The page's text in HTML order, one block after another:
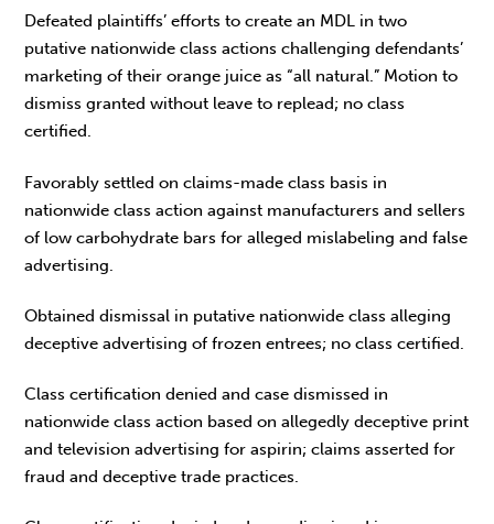
Defeated plaintiffs’ efforts to create an MDL in two
putative nationwide class actions challenging defendants’
marketing of their orange juice as “all natural.” Motion to
dismiss granted without leave to replead; no class
certified.
Favorably settled on claims-made class basis in
nationwide class action against manufacturers and sellers
of low carbohydrate bars for alleged mislabeling and false
advertising.
Obtained dismissal in putative nationwide class alleging
deceptive advertising of frozen entrees; no class certified.
Class certification denied and case dismissed in
nationwide class action based on allegedly deceptive print
and television advertising for aspirin; claims asserted for
fraud and deceptive trade practices.